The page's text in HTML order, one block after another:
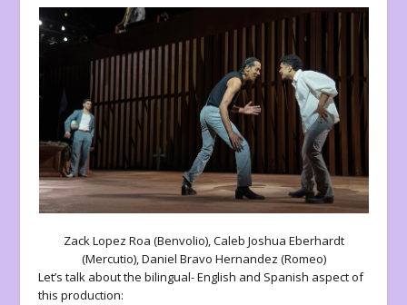
Zack Lopez Roa (Benvolio), Caleb Joshua Eberhardt
(Mercutio), Daniel Bravo Hernandez (Romeo)
Let’s talk about the bilingual- English and Spanish aspect of
this production: